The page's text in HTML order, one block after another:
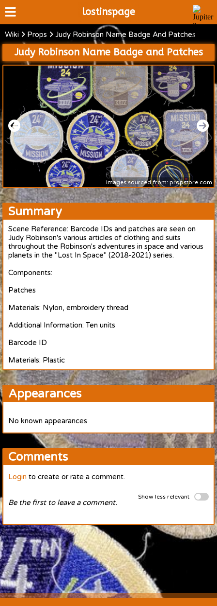
lostinspage
Home
Wiki
Cast
Articles
Video's
Scripts
About
Wiki Props Judy Robinson Name Badge And Patches
Judy Robinson Name Badge and Patches
Images sourced from: propstore.com
Summary
Scene Reference: Barcode IDs and patches are seen on
Judy Robinson's various articles of clothing and suits
throughout the Robinson's adventures in space and various
planets in the "Lost In Space" (2018-2021) series.
Components:
Patches
Materials: Nylon, embroidery thread
Additional Information: Ten units
Barcode ID
Materials: Plastic
Appearances
No known appearances
Comments
Login to create or rate a comment.
Show less relevant
Be the first to leave a comment.